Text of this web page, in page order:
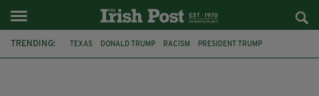
TRENDING: TEXAS DONALD TRUMP RACISM PRESIDENT TRUMP